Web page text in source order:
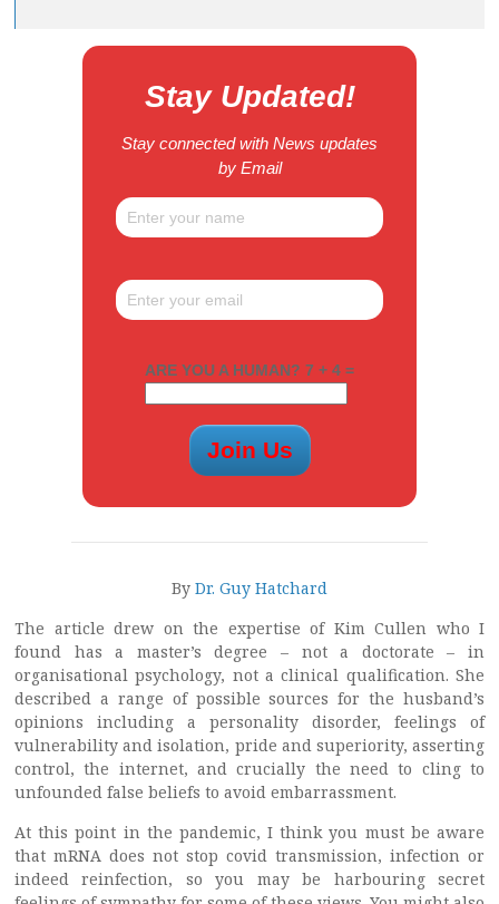
Stay Updated!
Stay connected with News updates
by Email
ARE YOU A HUMAN? 7 + 4 =
By Dr. Guy Hatchard
The article drew on the expertise of Kim Cullen who I
found has a master’s degree – not a doctorate – in
organisational psychology, not a clinical qualification. She
described a range of possible sources for the husband’s
opinions including a personality disorder, feelings of
vulnerability and isolation, pride and superiority, asserting
control, the internet, and crucially the need to cling to
unfounded false beliefs to avoid embarrassment.
At this point in the pandemic, I think you must be aware
that mRNA does not stop covid transmission, infection or
indeed reinfection, so you may be harbouring secret